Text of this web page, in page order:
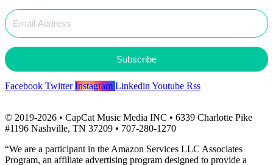
Subscribe
Facebook Twitter Instagram LinkedinYoutube Rss
© 2019-2026 • CapCat Music Media INC • 6339 Charlotte Pike
#1196 Nashville, TN 37209 • 707-280-1270
“We are a participant in the Amazon Services LLC Associates
Program, an affiliate advertising program designed to provide a